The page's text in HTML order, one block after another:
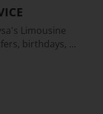
Limousine
birthdays, ...